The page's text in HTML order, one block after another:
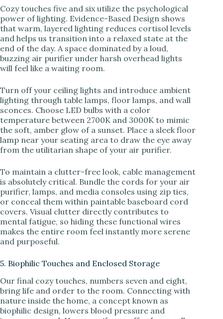
Cozy touches five and six utilize the psychological
power of lighting. Evidence-Based Design shows
that warm, layered lighting reduces cortisol levels
and helps us transition into a relaxed state at the
end of the day. A space dominated by a loud,
buzzing air purifier under harsh overhead lights
will feel like a waiting room.
Turn off your ceiling lights and introduce ambient
lighting through table lamps, floor lamps, and wall
sconces. Choose LED bulbs with a color
temperature between 2700K and 3000K to mimic
the soft, amber glow of a sunset. Place a sleek floor
lamp near your seating area to draw the eye away
from the utilitarian shape of your air purifier.
To maintain a clutter-free look, cable management
is absolutely critical. Bundle the cords for your air
purifier, lamps, and media consoles using zip ties,
or conceal them within paintable baseboard cord
covers. Visual clutter directly contributes to
mental fatigue, so hiding these functional wires
makes the entire room feel instantly more serene
and purposeful.
5. Biophilic Touches and Enclosed Storage
Our final cozy touches, numbers seven and eight,
bring life and order to the room. Connecting with
nature inside the home, a concept known as
biophilic design, lowers blood pressure and